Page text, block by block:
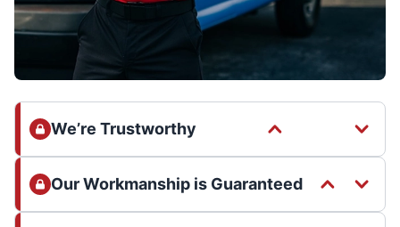
We’re Trustworthy
Our Workmanship is Guaranteed